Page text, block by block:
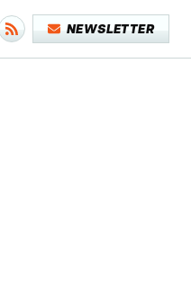
NEWSLETTER